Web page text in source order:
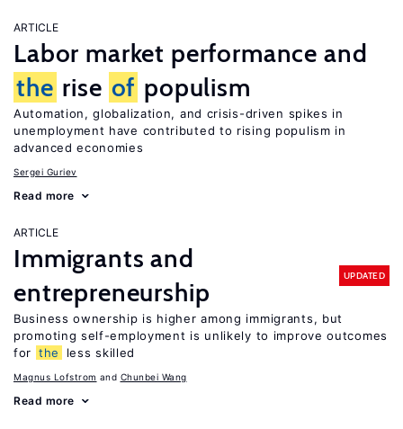
ARTICLE
Labor market performance and
the rise of populism
Automation, globalization, and crisis-driven spikes in
unemployment have contributed to rising populism in
advanced economies
Sergei Guriev
Read more
ARTICLE
Immigrants and
entrepreneurship
UPDATED
Business ownership is higher among immigrants, but
promoting self-employment is unlikely to improve outcomes
for the less skilled
Magnus Lofstrom Chunbei Wang
Read more